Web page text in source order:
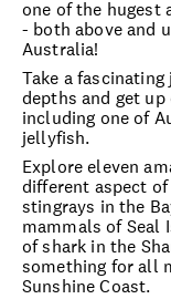
one of the hugest
- both above and
Australia!
Take a
depths and get
including one of
jellyfish.
Explore eleven
different aspect
stingrays in the
mammals of Seal
of shark in the
something for all
Sunshine Coast.